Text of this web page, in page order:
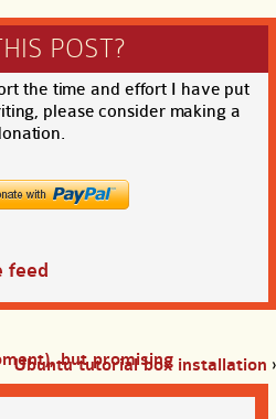
POST?
the time and effort I have put
please consider making a
feed
but promising
Ubuntu tutorial box installation ›